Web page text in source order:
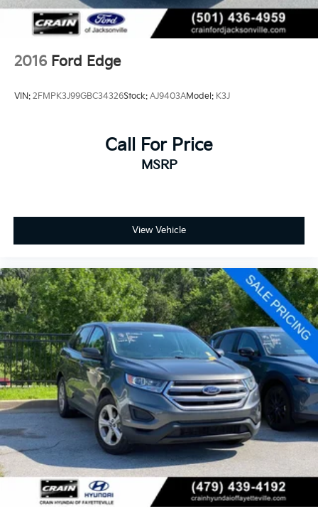
2016 Ford Edge
VIN: 2FMPK3J99GBC34326Stock: AJ9403AModel: K3J
Call For Price
MSRP
View Vehicle